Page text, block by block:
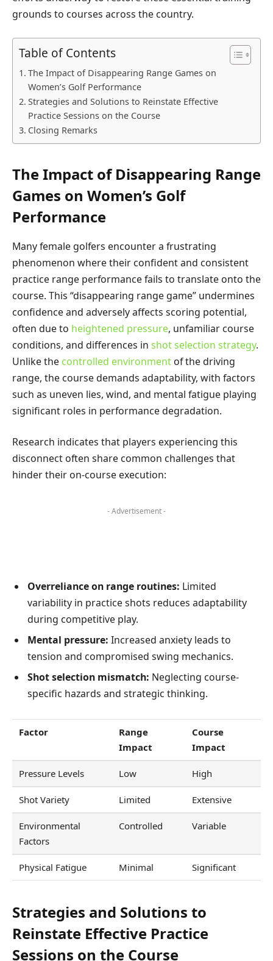
grounds to courses across the country.
Table of Contents
The Impact of Disappearing Range Games on
Women’s Golf Performance
Strategies and Solutions to Reinstate Effective
Practice Sessions on the Course
Closing Remarks
The Impact of Disappearing Range
Games on Women’s Golf
Performance
Many female golfers encounter a frustrating
phenomenon where their confident and consistent
practice range performance fails to translate onto the
course. This “disappearing range game” undermines
confidence and adversely affects scoring potential,
often due to heightened pressure, unfamiliar course
conditions, and differences in shot selection strategy.
Unlike the controlled environment of the driving
range, the course demands adaptability, with factors
such as uneven lies, wind, and mental fatigue playing
significant roles in performance degradation.
Research indicates that players experiencing this
disconnect often share common challenges that
hinder their on-course execution:
- Advertisement -
Overreliance on range routines: Limited
variability in practice shots reduces adaptability
during competitive play.
Mental pressure: Increased anxiety leads to
tension and compromised swing mechanics.
Shot selection mismatch: Neglecting course-
specific hazards and strategic thinking.
Factor
Range
Impact
Course
Impact
Pressure Levels Low High
Shot Variety Limited Extensive
Environmental
Factors
Controlled Variable
Physical Fatigue Minimal Significant
Strategies and Solutions to
Reinstate Effective Practice
Sessions on the Course